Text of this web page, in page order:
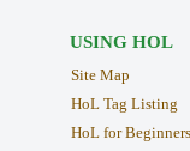
USING HOL
Site Map
HoL Tag Listing
HoL for Beginners